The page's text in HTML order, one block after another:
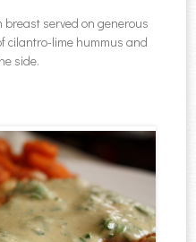
breast served on generous
cilantro-lime hummus and
side.